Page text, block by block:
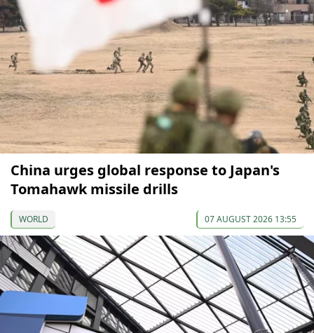
China urges global response to Japan's
Tomahawk missile drills
WORLD 07 AUGUST 2026 13:55